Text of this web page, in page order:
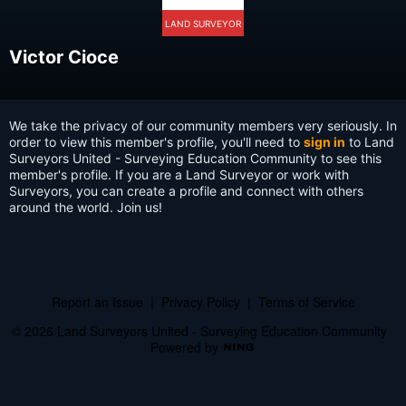
LAND SURVEYOR
Victor Cioce
We take the privacy of our community members very seriously. In
order to view this member's profile, you'll need to sign in to Land
Surveyors United - Surveying Education Community to see this
member's profile. If you are a Land Surveyor or work with
Surveyors, you can create a profile and connect with others
around the world. Join us!
Report an Issue Privacy Policy
Terms of Service
© 2026 Land Surveyors United - Surveying Education Community
Powered by